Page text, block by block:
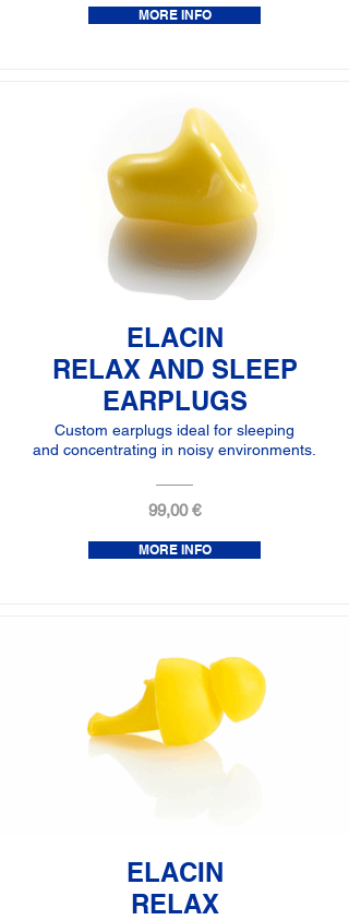
MORE INFO
ELACIN
RELAX AND SLEEP
EARPLUGS
Custom earplugs ideal for sleeping
and concentrating in noisy environments.
99,00 €
MORE INFO
ELACIN
RELAX